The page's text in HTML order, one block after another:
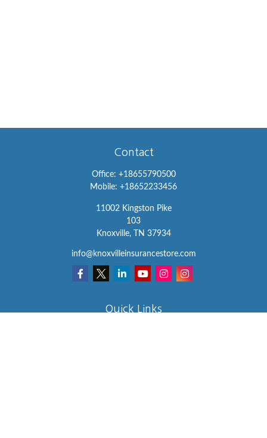
Contact
Office: +18655790500
Mobile: +18652233456
11002 Kingston Pike
103
Knoxville,
TN 37934
info@knoxvilleinsurancestore.com
Quick Links